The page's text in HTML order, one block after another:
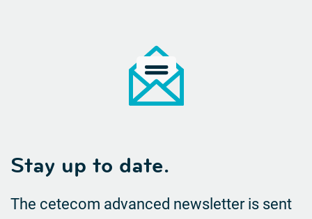
Stay up to date.
The cetecom advanced newsletter is sent